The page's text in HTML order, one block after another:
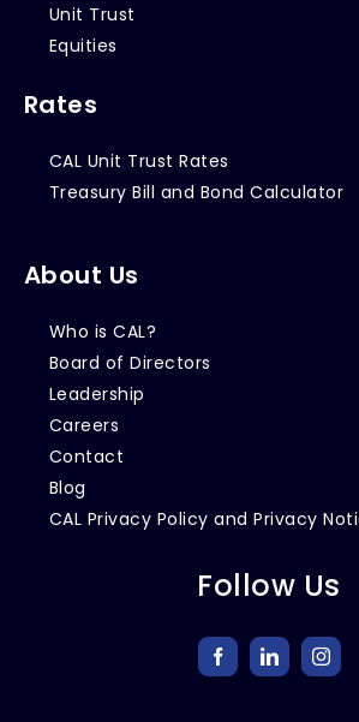
Unit Trust
Equities
Rates
CAL Unit Trust Rates
Treasury Bill and Bond Calculator
About Us
Who is CAL?
Board of Directors
Leadership
Careers
Contact
Blog
CAL Privacy Policy and Privacy
Follow Us